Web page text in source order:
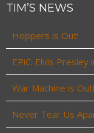
TIM’S NEWS
Hoppers is Out!
EPiC: Elvis Presley
War Machine is Out!
Never Tear Us